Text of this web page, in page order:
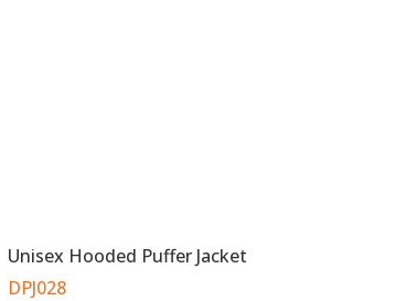
Unisex Hooded Puffer Jacket
DPJ028